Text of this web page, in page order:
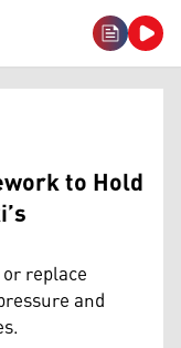
to Hold
replace
and